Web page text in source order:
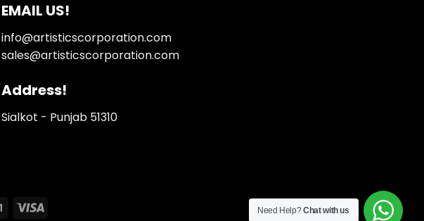
EMAIL US!
info@artisticscorporation.com
sales@artisticscorporation.com
Address!
Sialkot - Punjab 51310
Need Help?Chat with us